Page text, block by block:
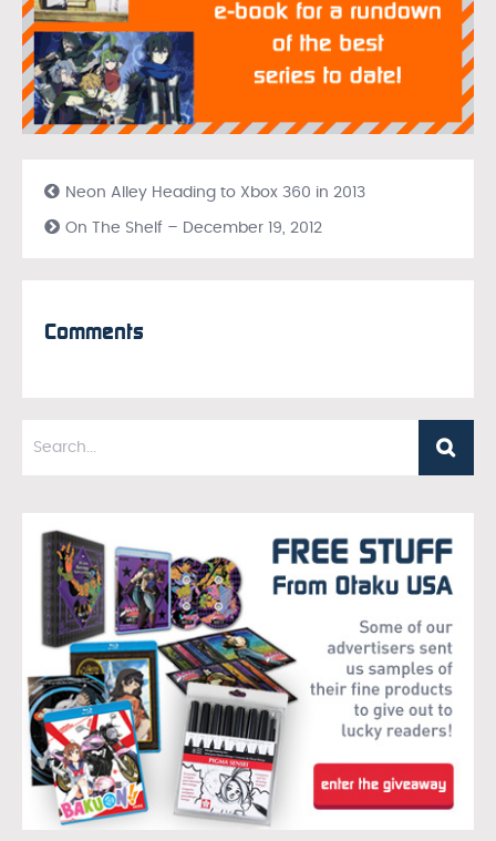
Neon Alley Heading to Xbox 360 in 2013
On The Shelf – December 19, 2012
Comments